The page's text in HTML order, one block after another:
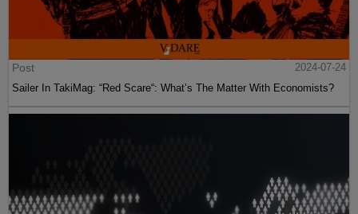
Post
2024-07-24
Sailer In TakiMag: “Red Scare“: What’s The Matter With Economists?